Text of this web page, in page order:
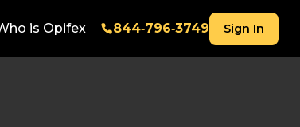
is Opifex 844‑796‑3749 Sign In